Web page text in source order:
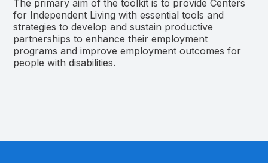
The primary aim of the toolkit is to provide Centers
for Independent Living with essential tools and
strategies to develop and sustain productive
partnerships to enhance their employment
programs and improve employment outcomes for
people with disabilities.